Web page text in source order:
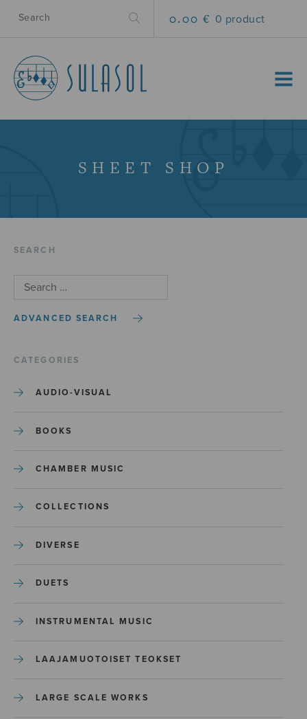
0.00 € 0 product
MENU
SHEET SHOP
SEARCH
ADVANCED SEARCH
CATEGORIES
AUDIO-VISUAL
BOOKS
CHAMBER MUSIC
COLLECTIONS
DIVERSE
DUETS
INSTRUMENTAL MUSIC
LAAJAMUOTOISET TEOKSET
LARGE SCALE WORKS